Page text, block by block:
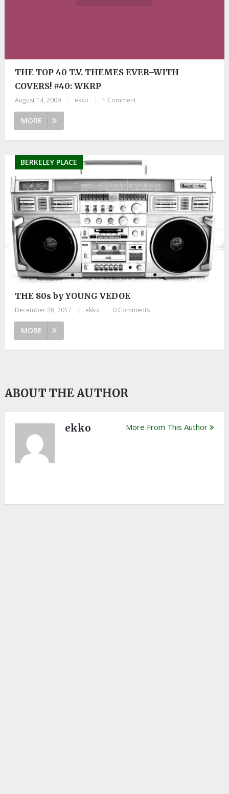
THE TOP 40 T.V. THEMES EVER–WITH
COVERS! #40: WKRP
August 14, 2009 ekko 1 Comment
MORE
BERKELEY PLACE
THE 80s by YOUNG VEDOE
December 28, 2017 ekko 0 Comments
MORE
ABOUT THE AUTHOR
ekko More From This Author